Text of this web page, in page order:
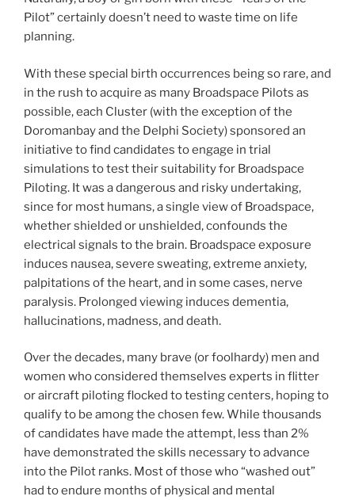
Pilot” certainly doesn’t need to waste time on life
planning.
With these special birth occurrences being so rare, and
in the rush to acquire as many Broadspace Pilots as
possible, each Cluster (with the exception of the
Doromanbay and the Delphi Society) sponsored an
initiative to find candidates to engage in trial
simulations to test their suitability for Broadspace
Piloting. It was a dangerous and risky undertaking,
since for most humans, a single view of Broadspace,
whether shielded or unshielded, confounds the
electrical signals to the brain. Broadspace exposure
induces nausea, severe sweating, extreme anxiety,
palpitations of the heart, and in some cases, nerve
paralysis. Prolonged viewing induces dementia,
hallucinations, madness, and death.
Over the decades, many brave (or foolhardy) men and
women who considered themselves experts in flitter
or aircraft piloting flocked to testing centers, hoping to
qualify to be among the chosen few. While thousands
of candidates have made the attempt, less than 2%
have demonstrated the skills necessary to advance
into the Pilot ranks. Most of those who “washed out”
had to endure months of physical and mental